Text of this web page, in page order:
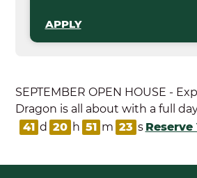
APPLY
SEPTEMBER OPEN HOUSE -
Dragon is all about with a full
41 d 20 h 51 m 23 s Reserve